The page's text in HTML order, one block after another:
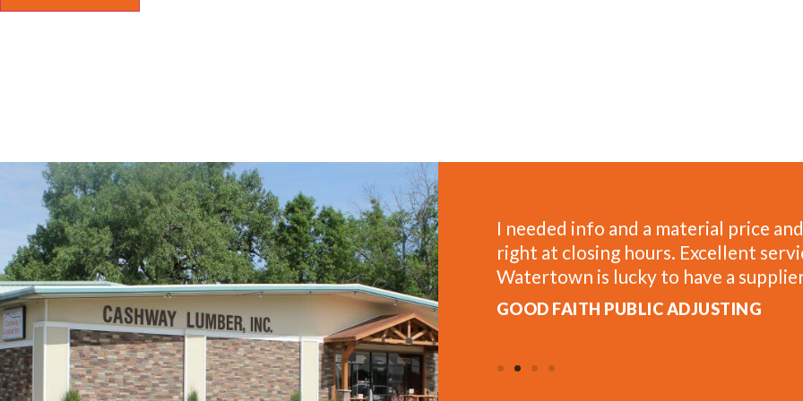
info and a material price and Derrick was on the spot
at closing hours. Excellent service and Friendly as well.
is lucky to have a supplier like this.
FAITH PUBLIC ADJUSTING
One of the most helpful places to
saw blades for framing and have a
estimates for projects at home.
AL W.